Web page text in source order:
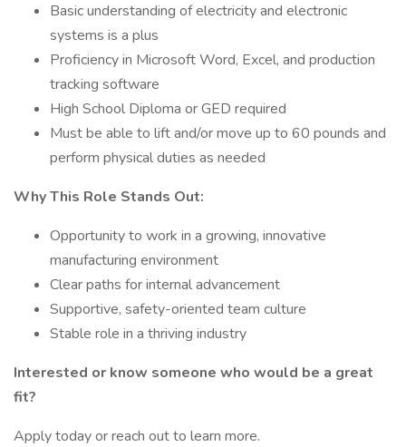
Basic understanding of electricity and electronic
systems is a plus
Proficiency in Microsoft Word, Excel, and production
tracking software
High School Diploma or GED required
Must be able to lift and/or move up to 60 pounds and
perform physical duties as needed
Why This Role Stands Out:
Opportunity to work in a growing, innovative
manufacturing environment
Clear paths for internal advancement
Supportive, safety-oriented team culture
Stable role in a thriving industry
Interested or know someone who would be a great
fit?
Apply today or reach out to learn more.